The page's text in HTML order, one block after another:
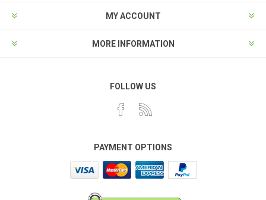
MY ACCOUNT
MORE INFORMATION
FOLLOW US
PAYMENT OPTIONS